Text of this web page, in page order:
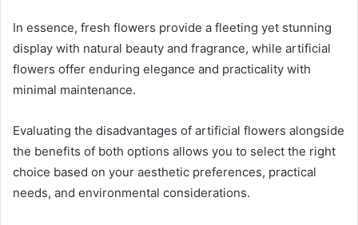
In essence, fresh flowers provide a fleeting yet stunning
display with natural beauty and fragrance, while artificial
flowers offer enduring elegance and practicality with
minimal maintenance.
Evaluating the disadvantages of artificial flowers alongside
the benefits of both options allows you to select the right
choice based on your aesthetic preferences, practical
needs, and environmental considerations.